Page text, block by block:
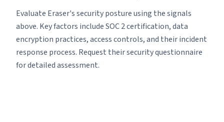
Evaluate Eraser's security posture using the signals
above. Key factors include SOC 2 certification, data
encryption practices, access controls, and their incident
response process. Request their security questionnaire
for detailed assessment.